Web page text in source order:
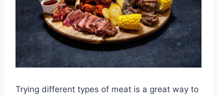
Trying different types of meat is a great way to